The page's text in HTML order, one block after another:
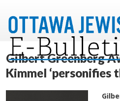
Gilbert Greenberg
Kimmel ‘personifies